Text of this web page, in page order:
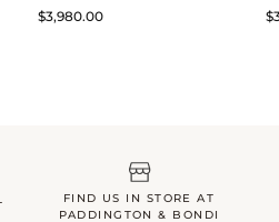
$3,980.00
FIND US IN STORE AT
PADDINGTON & BONDI